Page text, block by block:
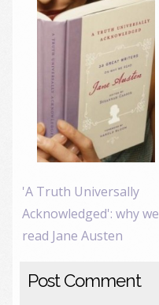
'A Truth Universally
Acknowledged': why we
read Jane Austen
Post Comment